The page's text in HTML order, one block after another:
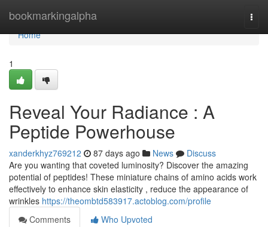
bookmarkingalpha
Home
Home
1
Reveal Your Radiance : A
Peptide Powerhouse
xanderkhyz769212 87 days ago News
Discuss
Are you wanting that coveted luminosity? Discover the amazing
potential of peptides! These miniature chains of amino acids work
effectively to enhance skin elasticity , reduce the appearance of
wrinkles https://theombtd583917.actoblog.com/profile
Comments
Who Upvoted